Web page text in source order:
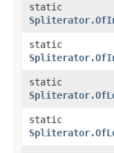
static
static
static
static